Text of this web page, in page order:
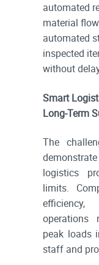
automated
material
automated
inspected
without
Smart
Long-Term
The
logistics
limits.
operations
peak loads
staff and